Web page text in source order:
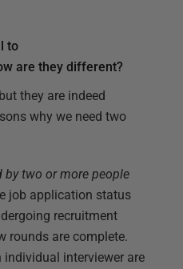
to
are they different?
they are indeed
why we need two
by two or more people
job application status
recruitment
rounds are complete.
individual interviewer are